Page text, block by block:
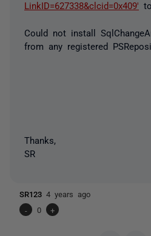
LinkID=627338&clcid=0x409'
Could not install
from any registered
Thanks,
SR
SR123 4 years ago
-
0 +